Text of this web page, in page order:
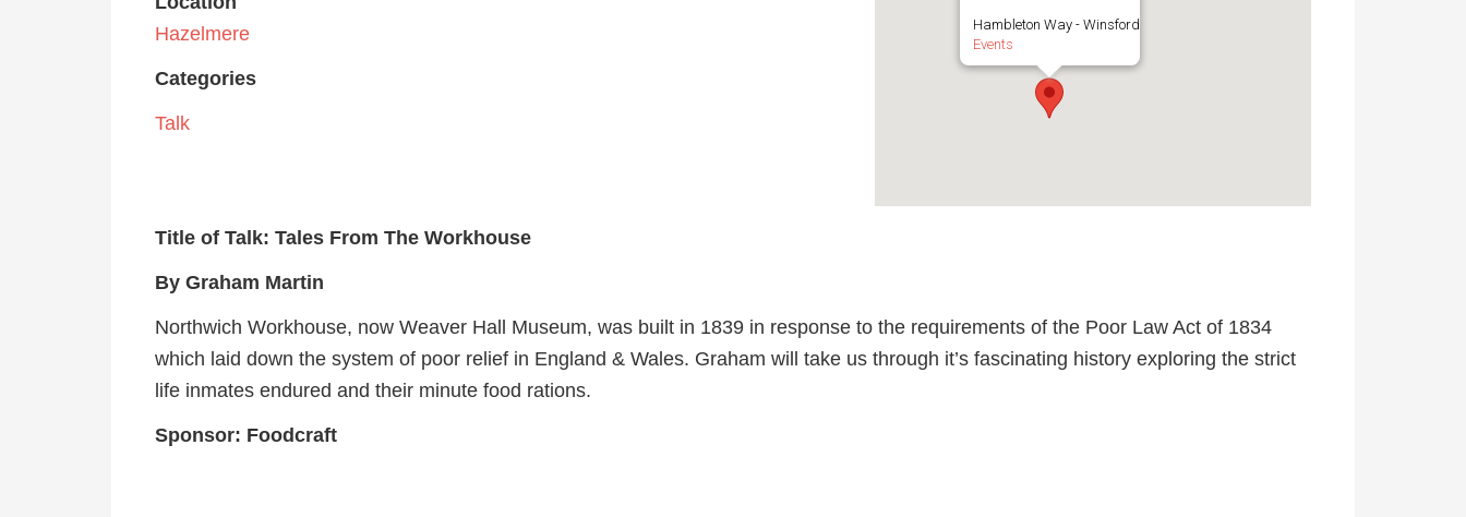
Hambleton Way - Winsford
Events
Hazelmere
Categories
Talk
Title of Talk: Tales From The Workhouse
By Graham Martin
Northwich Workhouse, now Weaver Hall Museum, was built in 1839 in response to the requirements of the Poor Law Act of 1834
which laid down the system of poor relief in England & Wales. Graham will take us through it’s fascinating history exploring the strict
life inmates endured and their minute food rations.
Sponsor: Foodcraft